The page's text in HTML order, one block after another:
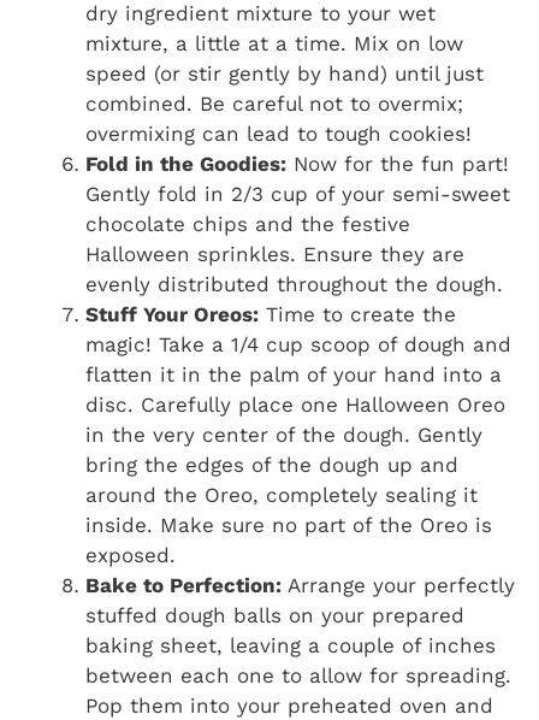
dry ingredient mixture to your wet
mixture, a little at a time. Mix on low
speed (or stir gently by hand) until just
combined. Be careful not to overmix;
overmixing can lead to tough cookies!
Fold in the Goodies: Now for the fun part!
Gently fold in 2/3 cup of your semi-sweet
chocolate chips and the festive
Halloween sprinkles. Ensure they are
evenly distributed throughout the dough.
Stuff Your Oreos: Time to create the
magic! Take a 1/4 cup scoop of dough and
flatten it in the palm of your hand into a
disc. Carefully place one Halloween Oreo
in the very center of the dough. Gently
bring the edges of the dough up and
around the Oreo, completely sealing it
inside. Make sure no part of the Oreo is
exposed.
Bake to Perfection: Arrange your perfectly
stuffed dough balls on your prepared
baking sheet, leaving a couple of inches
between each one to allow for spreading.
Pop them into your preheated oven and